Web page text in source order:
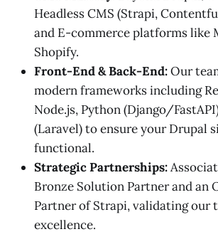
Headless CMS (Strapi,
and E-commerce platforms like
Shopify.
Front-End & Back-End:Our
modern frameworks including
Node.js, Python (Django/
(Laravel) to ensure your Drupal
functional.
Strategic Partnerships:
Bronze Solution Partner and an
Partner of Strapi, validating our
excellence.